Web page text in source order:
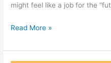
might feel like a job for the
Read More »